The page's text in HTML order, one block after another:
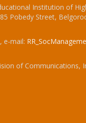
Institution of
Pobedy Street,
e-mail:
of